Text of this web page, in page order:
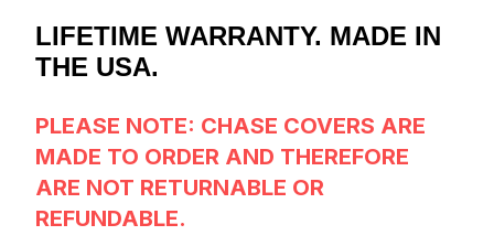
LIFETIME WARRANTY. MADE IN
THE USA.
PLEASE NOTE: CHASE COVERS ARE
MADE TO ORDER AND THEREFORE
ARE NOT RETURNABLE OR
REFUNDABLE.